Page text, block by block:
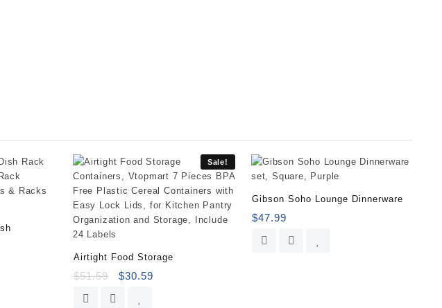
Sale!
Airtight Food Storage
$51.59 $30.59
Gibson Soho Lounge Dinnerware
$47.99